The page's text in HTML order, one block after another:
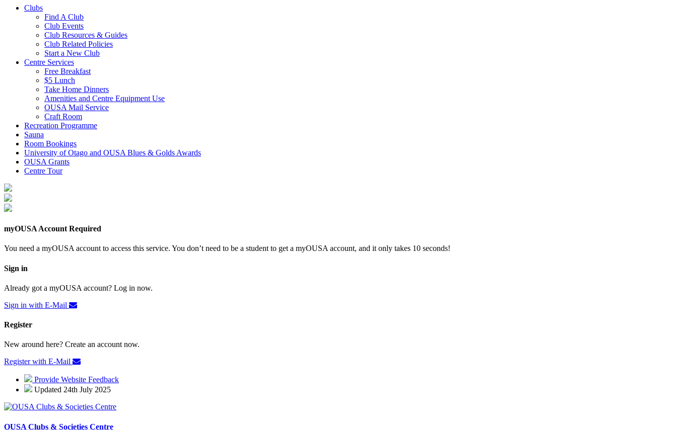
Clubs
Find A Club
Club Events
Club Resources & Guides
Club Related Policies
Start a New Club
Centre Services
Free Breakfast
$5 Lunch
Take Home Dinners
Amenities and Centre Equipment Use
OUSA Mail Service
Craft Room
Recreation Programme
Sauna
Room Bookings
University of Otago and OUSA Blues & Golds Awards
OUSA Grants
Centre Tour
myOUSA Account Required
You need a myOUSA account to access this service. You don’t need to be a student to get a myOUSA account, and it only takes 10 seconds!
Sign in
Already got a myOUSA account? Log in now.
Sign in with E-Mail
Register
New around here? Create an account now.
Register with E-Mail
Provide Website Feedback
Updated 24th July 2025
OUSA Clubs & Societies Centre